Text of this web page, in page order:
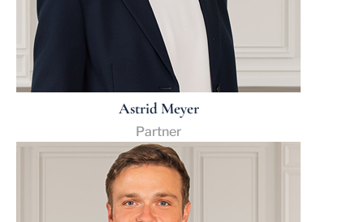
Astrid Meyer
Partner